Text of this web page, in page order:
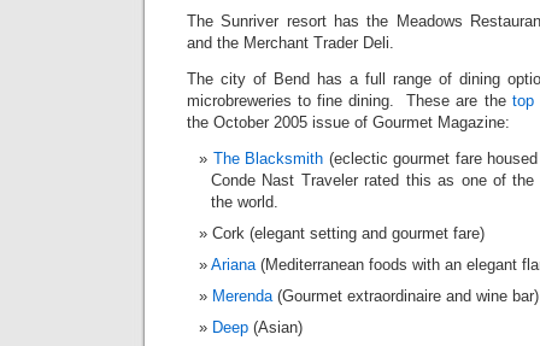
The Sunriver resort has the Meadows
and the Merchant Trader Deli.
The city of Bend has a full range of dining
microbreweries to fine dining. These are the top
the October 2005 issue of Gourmet Magazine:
The Blacksmith (eclectic gourmet fare
Conde Nast Traveler rated this as one of
the world.
Cork (elegant setting and gourmet fare)
Ariana (Mediterranean foods with an elegant
Merenda (Gourmet extraordinaire and wine bar)
Deep (Asian)